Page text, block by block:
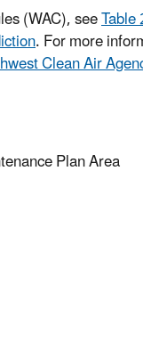
(WAC), see
. For more
Clean Air
Plan Area